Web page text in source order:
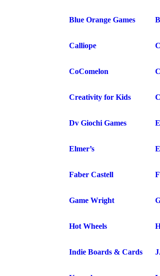
Blue Orange Games
Calliope
CoComelon
Creativity for Kids
Dv Giochi Games
Elmer’s
Faber Castell
Game Wright
Hot Wheels
Indie Boards & Cards